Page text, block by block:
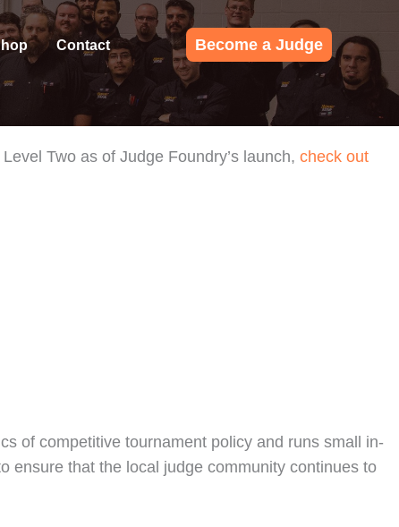
Contact Become a Judge
Two as of Judge Foundry’s launch, check out
of competitive tournament policy and runs small in-
ensure that the local judge community continues to